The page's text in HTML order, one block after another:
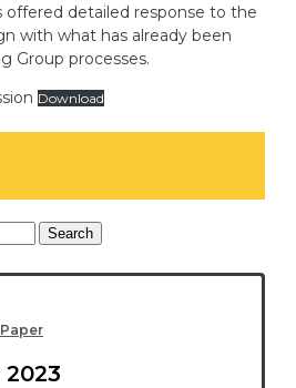
offered detailed response to the
with what has already been
Group processes.
Download
Search